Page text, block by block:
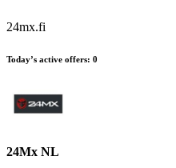
24mx.fi
Today’s active offers: 0
24Mx NL